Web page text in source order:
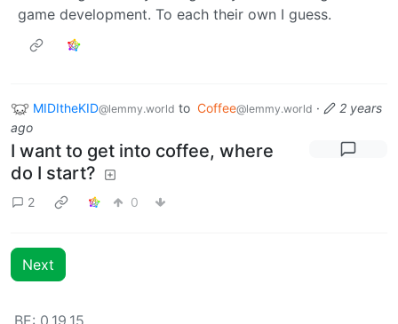
game development. To each their own I guess.
MIDItheKID@lemmy.world to Coffee@lemmy.world ·
2 years
ago
I want to get into coffee, where
do I start?
2 0
Next